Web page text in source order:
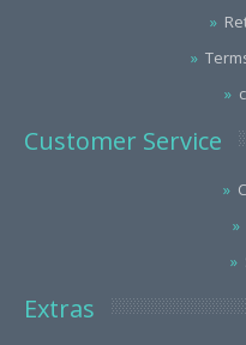
Customer Service
Extras